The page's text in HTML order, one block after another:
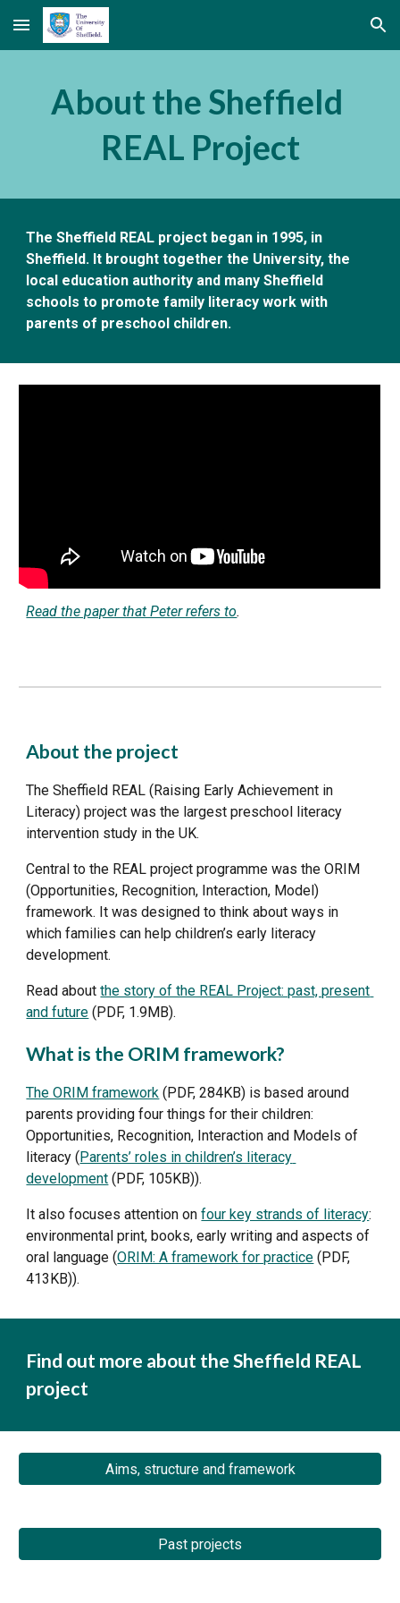
Skip to main content Skip to navigation
About the Sheffield
REAL Project
The Sheffield REAL project began in 1995, in
Sheffield. It brought together the University, the
local education authority and many Sheffield
schools to promote family literacy work with
parents of preschool children.
Read the paper that Peter refers to.
About the project
The Sheffield REAL (Raising Early Achievement in
Literacy) project was the largest preschool literacy
intervention study in the UK.
Central to the REAL project programme was the ORIM
(Opportunities, Recognition, Interaction, Model)
framework. It was designed to think about ways in
which families can help children’s early literacy
development.
Read about the story of the REAL Project: past, present
and future (PDF, 1.9MB).
What is the ORIM framework?
The ORIM framework (PDF, 284KB) is based around
parents providing four things for their children:
Opportunities, Recognition, Interaction and Models of
literacy (Parents’ roles in children’s literacy
development (PDF, 105KB)).
It also focuses attention on four key strands of literacy:
environmental print, books, early writing and aspects of
oral language (ORIM: A framework for practice (PDF,
413KB)).
Find out more about the Sheffield REAL
project
Aims, structure and framework
Past projects